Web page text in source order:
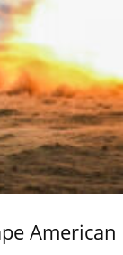
American